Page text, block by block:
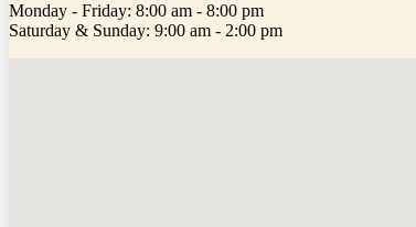
Monday - Friday: 8:00 am - 8:00 pm
Saturday & Sunday: 9:00 am - 2:00 pm